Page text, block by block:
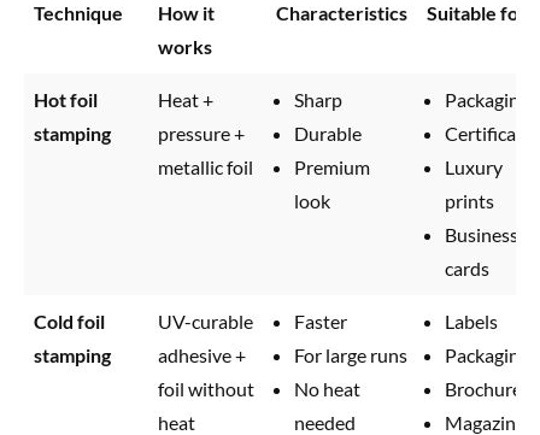
Technique
How it
works
Characteristics Suitable for
Hot foil
stamping
Heat +
pressure +
metallic foil
Sharp
Durable
Premium
look
Packaging
Certificates
Luxury
prints
Business
cards
Cold foil
stamping
UV-curable
adhesive +
foil without
heat
Faster
For large runs
No heat
needed
Labels
Packaging
Brochures
Magazines